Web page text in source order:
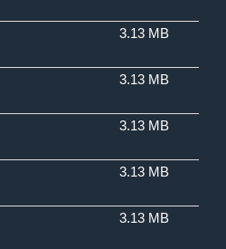
3.13 MB
3.13 MB
3.13 MB
3.13 MB
3.13 MB